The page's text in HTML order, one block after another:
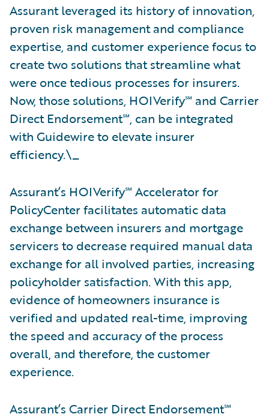
Assurant leveraged its history of innovation,
proven risk management and compliance
expertise, and customer experience focus to
create two solutions that streamline what
were once tedious processes for insurers.
Now, those solutions, HOIVerify℠ and Carrier
Direct Endorsement℠, can be integrated
with Guidewire to elevate insurer
efficiency.\_
Assurant’s HOIVerify℠ Accelerator for
PolicyCenter facilitates automatic data
exchange between insurers and mortgage
servicers to decrease required manual data
exchange for all involved parties, increasing
policyholder satisfaction. With this app,
evidence of homeowners insurance is
verified and updated real-time, improving
the speed and accuracy of the process
overall, and therefore, the customer
experience.
Assurant’s Carrier Direct Endorsement℠